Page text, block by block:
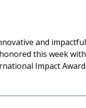
and impactful
this week with
Impact Award